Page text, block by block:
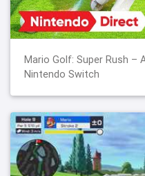
Mario Golf: Super Rush –
Nintendo Switch